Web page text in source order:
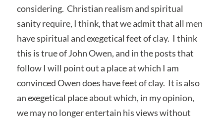
considering. Christian realism and spiritual
sanity require, I think, that we admit that all men
have spiritual and exegetical feet of clay. I think
this is true of John Owen, and in the posts that
follow I will point out a place at which I am
convinced Owen does have feet of clay. It is also
an exegetical place about which, in my opinion,
we may no longer entertain his views without